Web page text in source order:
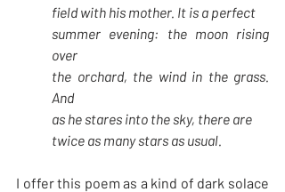
field with his mother. It is a perfect
summer evening: the moon rising
over
the orchard, the wind in the grass.
And
as he stares into the sky, there are
twice as many stars as usual.
I offer this poem as a kind of dark solace